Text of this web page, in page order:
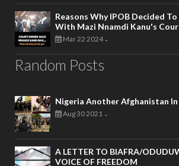
Reasons Why IPOB Decided
With Mazi Nnamdi Kanu's
Mar 22 2024 -
Random Posts
Nigeria Another Afghanistan
Aug 30 2021 -
A LETTER TO BIAFRA/
VOICE OF FREEDOM